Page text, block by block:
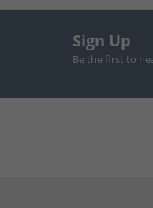
Sign Up
Be the first to